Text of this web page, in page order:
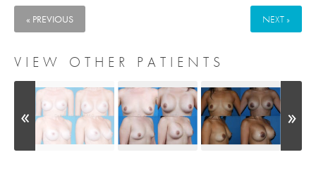
« PREVIOUS NEXT »
VIEW OTHER PATIENTS